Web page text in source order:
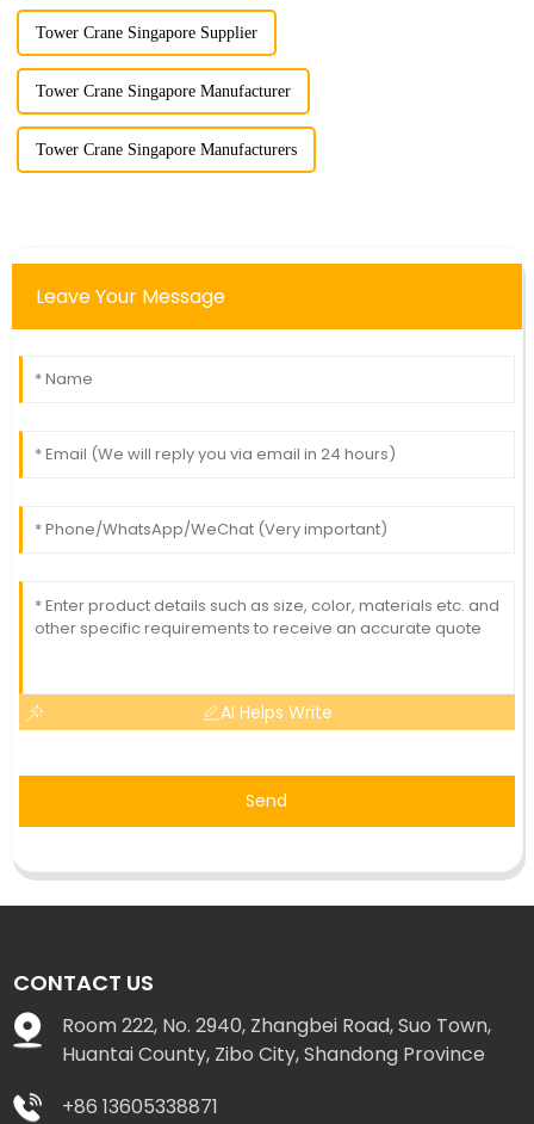
Tower Crane Singapore Supplier
Tower Crane Singapore Manufacturer
Tower Crane Singapore Manufacturers
Leave Your Message
AI Helps Write
Send
CONTACT US
Room 222, No. 2940, Zhangbei Road, Suo Town,
Huantai County, Zibo City, Shandong Province
+86 13605338871